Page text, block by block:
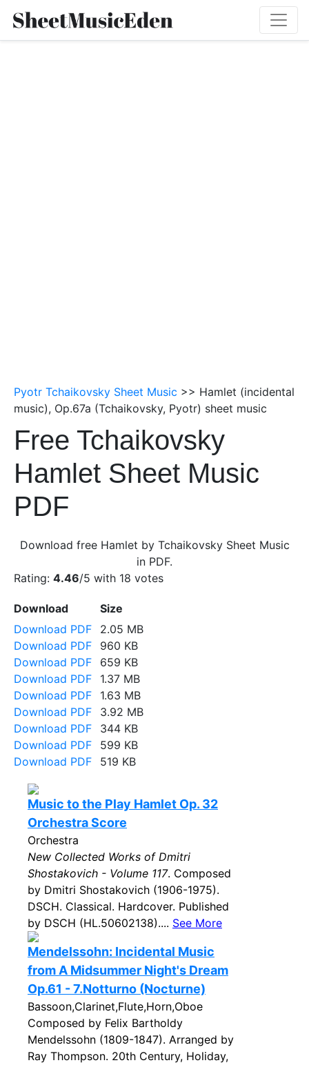
Pyotr Tchaikovsky Sheet Music >> Hamlet (incidental
music), Op.67a (Tchaikovsky, Pyotr) sheet music
Free Tchaikovsky
Hamlet Sheet Music
PDF
Download free Hamlet by Tchaikovsky Sheet Music
in PDF.
Rating: 4.46/5 with 18 votes
Download
Size
Download PDF
2.05 MB
Download PDF
960 KB
Download PDF
659 KB
Download PDF
1.37 MB
Download PDF
1.63 MB
Download PDF
3.92 MB
Download PDF
344 KB
Download PDF
599 KB
Download PDF
519 KB
Music to the Play Hamlet Op. 32
Orchestra Score
Orchestra
New Collected Works of Dmitri
Shostakovich - Volume 117. Composed
by Dmitri Shostakovich (1906-1975).
DSCH. Classical. Hardcover. Published
by DSCH (HL.50602138).... See More
Mendelssohn: Incidental Music
from A Midsummer Night's Dream
Op.61 - 7.Notturno (Nocturne)
Bassoon,Clarinet,Flute,Horn,Oboe
Composed by Felix Bartholdy
Mendelssohn (1809-1847). Arranged by
Ray Thompson. 20th Century, Holiday,